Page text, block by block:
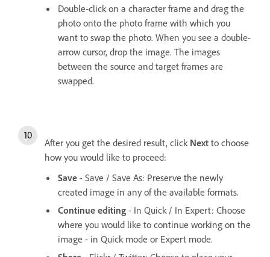
Double-click on a character frame and drag the
photo onto the photo frame with which you
want to swap the photo. When you see a double-
arrow cursor, drop the image. The images
between the source and target frames are
swapped.
After you get the desired result, click Next to choose
how you would like to proceed:
Save - Save / Save As: Preserve the newly
created image in any of the available formats.
Continue editing - In Quick / In Expert: Choose
where you would like to continue working on the
image - in Quick mode or Expert mode.